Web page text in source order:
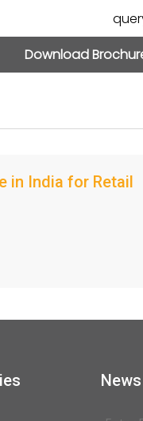
Download
in India for Retail